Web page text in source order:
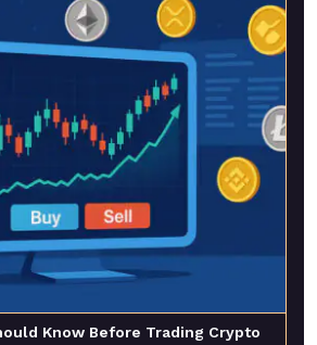
Know Before Trading Crypto